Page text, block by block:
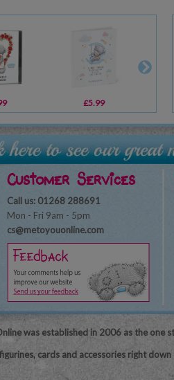
£5.99
Customer Services
Call us: 01268 288691
Mon - Fri 9am - 5pm
cs@metoyouonline.com
was established in 2006 as the one
cards and accessories right